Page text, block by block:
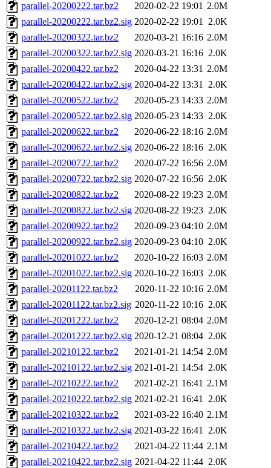
parallel-20200222.tar.bz2
2020-02-22 19:01 2.0M
parallel-20200222.tar.bz2.sig 2020-02-22 19:01 2.0K
parallel-20200322.tar.bz2
2020-03-21 16:16 2.0M
parallel-20200322.tar.bz2.sig 2020-03-21 16:16 2.0K
parallel-20200422.tar.bz2
2020-04-22 13:31 2.0M
parallel-20200422.tar.bz2.sig 2020-04-22 13:31 2.0K
parallel-20200522.tar.bz2
2020-05-23 14:33 2.0M
parallel-20200522.tar.bz2.sig 2020-05-23 14:33 2.0K
parallel-20200622.tar.bz2
2020-06-22 18:16 2.0M
parallel-20200622.tar.bz2.sig 2020-06-22 18:16 2.0K
parallel-20200722.tar.bz2
2020-07-22 16:56 2.0M
parallel-20200722.tar.bz2.sig 2020-07-22 16:56 2.0K
parallel-20200822.tar.bz2
2020-08-22 19:23 2.0M
parallel-20200822.tar.bz2.sig 2020-08-22 19:23 2.0K
parallel-20200922.tar.bz2
2020-09-23 04:10 2.0M
parallel-20200922.tar.bz2.sig 2020-09-23 04:10 2.0K
parallel-20201022.tar.bz2
2020-10-22 16:03 2.0M
parallel-20201022.tar.bz2.sig 2020-10-22 16:03 2.0K
parallel-20201122.tar.bz2
2020-11-22 10:16 2.0M
parallel-20201122.tar.bz2.sig 2020-11-22 10:16 2.0K
parallel-20201222.tar.bz2
2020-12-21 08:04 2.0M
parallel-20201222.tar.bz2.sig 2020-12-21 08:04 2.0K
parallel-20210122.tar.bz2
2021-01-21 14:54 2.0M
parallel-20210122.tar.bz2.sig 2021-01-21 14:54 2.0K
parallel-20210222.tar.bz2
2021-02-21 16:41 2.1M
parallel-20210222.tar.bz2.sig 2021-02-21 16:41 2.0K
parallel-20210322.tar.bz2
2021-03-22 16:40 2.1M
parallel-20210322.tar.bz2.sig 2021-03-22 16:41 2.0K
parallel-20210422.tar.bz2
2021-04-22 11:44 2.1M
parallel-20210422.tar.bz2.sig 2021-04-22 11:44 2.0K